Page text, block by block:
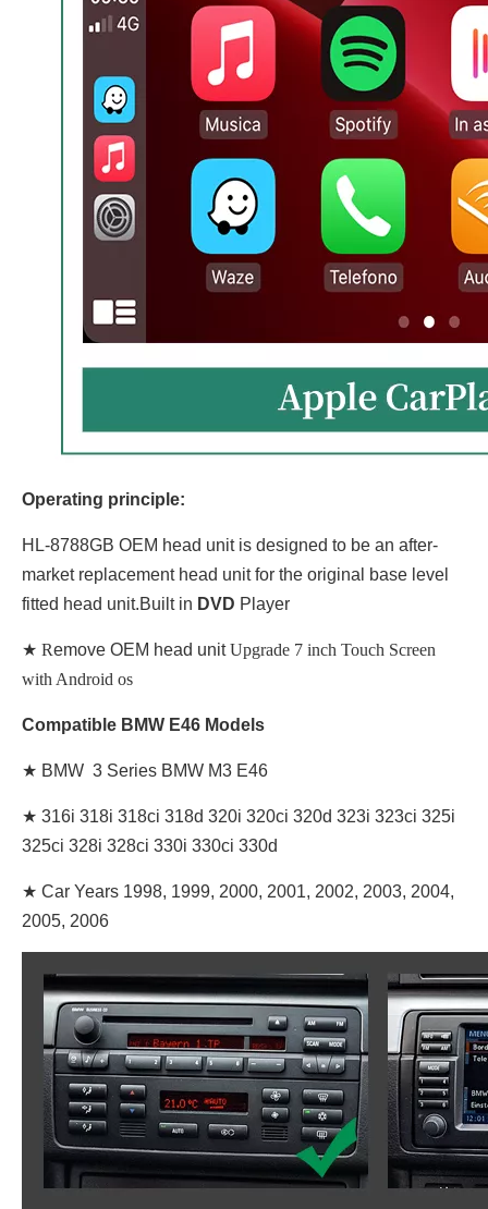
Operating principle:
HL-8788GB OEM head unit is designed to be an after-
market replacement head unit for the original base level
fitted head unit.Built in DVD Player
★ Remove OEM head unitUpgrade 7 inch Touch Screen
with Android os
Compatible BMW E46 Models
★ BMW 3 Series BMW M3 E46
★ 316i 318i 318ci 318d 320i 320ci 320d 323i 323ci 325i
325ci 328i 328ci 330i 330ci 330d
★ Car Years 1998, 1999, 2000, 2001, 2002, 2003, 2004,
2005, 2006